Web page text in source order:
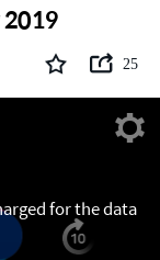
2019
25
for the data